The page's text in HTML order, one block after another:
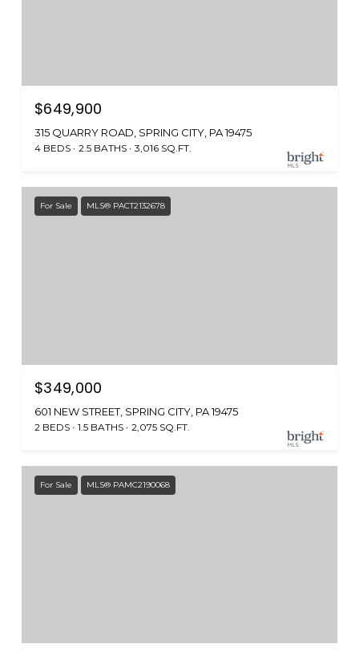
$649,900
315 QUARRY ROAD, SPRING CITY, PA 19475
4 BEDS 2.5 BATHS 3,016 SQ.FT.
For Sale MLS® PACT2132678
$349,000
601 NEW STREET, SPRING CITY, PA 19475
2 BEDS 1.5 BATHS 2,075 SQ.FT.
For Sale MLS® PAMC2190068